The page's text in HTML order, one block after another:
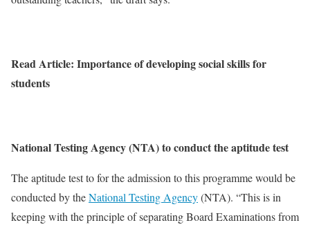
Read Article: Importance of developing social skills for
students
National Testing Agency (NTA) to conduct the aptitude test
The aptitude test to for the admission to this programme would be
conducted by theNational Testing Agency(NTA). “This is in
keeping with the principle of separating Board Examinations from